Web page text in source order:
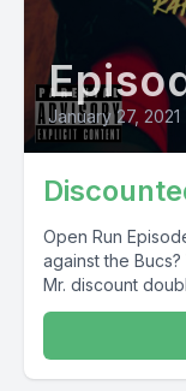
January 27, 2021
Open Run Episode #171 Who’s to
against the
Mr. discount